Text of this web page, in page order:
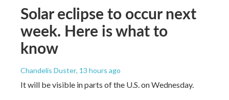
Solar eclipse to occur next
week. Here is what to
know
Chandelis Duster, 13 hours ago
It will be visible in parts of the U.S. on Wednesday.